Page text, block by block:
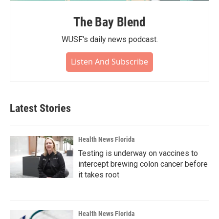
The Bay Blend
WUSF's daily news podcast.
Listen And Subscribe
Latest Stories
Health News Florida
Testing is underway on vaccines to
intercept brewing colon cancer before
it takes root
Health News Florida